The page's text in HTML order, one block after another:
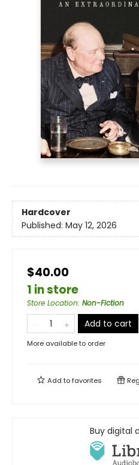
Hardcover
Published: May 12, 2026
$40.00
1 in store
Store Location: Non-Fiction
Add to cart
More available to order
Add tofavorites
Buy digital